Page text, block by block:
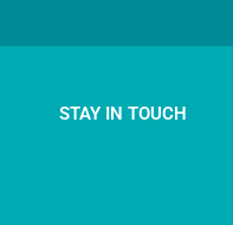
STAY IN TOUCH